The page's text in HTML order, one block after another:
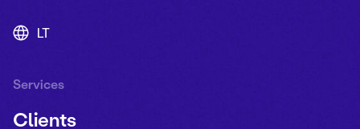
LT
Services
Clients